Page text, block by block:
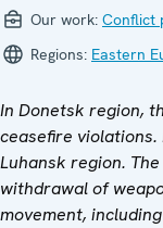
Our work: Conflict
Regions: Eastern
In Donetsk region,
ceasefire
Luhansk region.
withdrawal of
movement,